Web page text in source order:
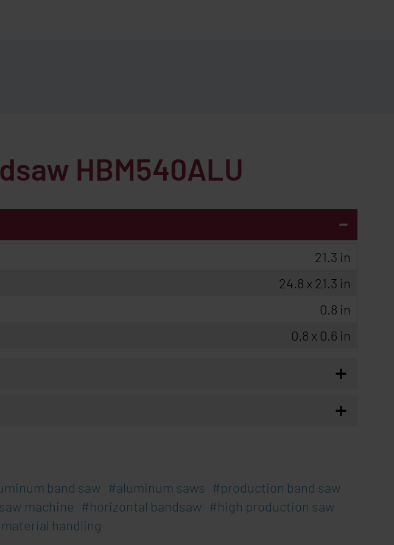
HBM540ALU
-
21.3 in
24.8 x 21.3 in
0.8 in
0.8 x 0.6 in
+
+
band saw aluminum saws
production band saw
machine horizontal bandsaw
high production saw
material handling